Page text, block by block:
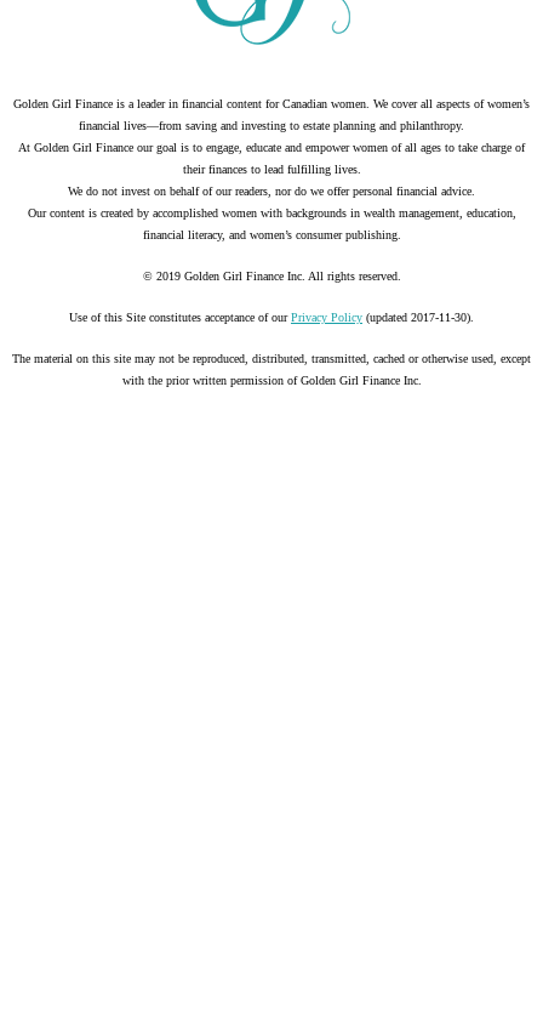
Golden Girl Finance is a leader in financial content for Canadian women. We cover all aspects of women’s
financial lives—from saving and investing to estate planning and philanthropy.
At Golden Girl Finance our goal is to engage, educate and empower women of all ages to take charge of
their finances to lead fulfilling lives.
We do not invest on behalf of our readers, nor do we offer personal financial advice.
Our content is created by accomplished women with backgrounds in wealth management, education,
financial literacy, and women’s consumer publishing.
© 2019 Golden Girl Finance Inc. All rights reserved.
Use of this Site constitutes acceptance of ourPrivacy Policy (updated 2017-11-30).
The material on this site may not be reproduced, distributed, transmitted, cached or otherwise used, except
with the prior written permission of Golden Girl Finance Inc.